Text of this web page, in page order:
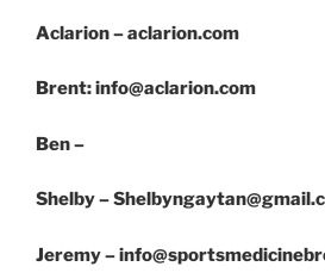
Aclarion – aclarion.com
Brent: info@aclarion.com
Ben –
Shelby –
Jeremy –